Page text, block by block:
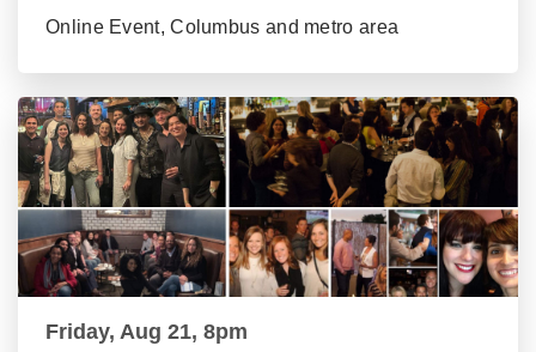
Online Event, Columbus and metro area
Friday, Aug 21, 8pm